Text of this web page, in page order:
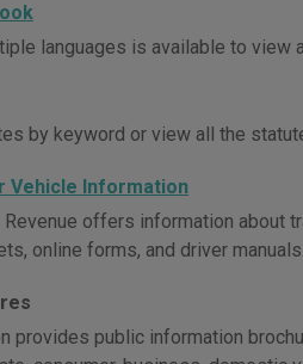
languages is available to view
by keyword or view all the
Vehicle Information
offers information about
online forms, and driver manuals.
provides public information